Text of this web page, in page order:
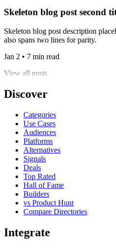
Skeleton blog post second
Skeleton blog post description
also spans two lines for parity.
Jan 2 • 7 min read
View all posts
Discover
Categories
Use Cases
Audiences
Platforms
Alternatives
Signals
Deals
Top Rated
Hall of Fame
Builders
vs Product Hunt
Compare Directories
Integrate